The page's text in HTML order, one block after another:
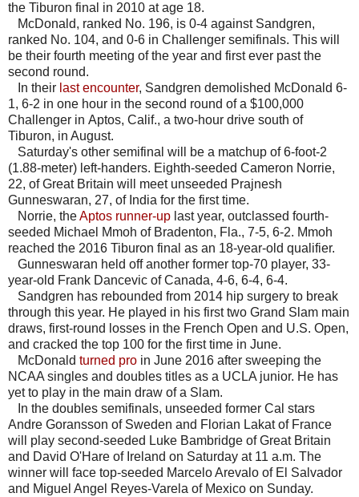
the Tiburon final in 2010 at age 18.
McDonald, ranked No. 196, is 0-4 against Sandgren,
ranked No. 104, and 0-6 in Challenger semifinals. This will
be their fourth meeting of the year and first ever past the
second round.
In their last encounter, Sandgren demolished McDonald 6-
1, 6-2 in one hour in the second round of a $100,000
Challenger in Aptos, Calif., a two-hour drive south of
Tiburon, in August.
Saturday's other semifinal will be a matchup of 6-foot-2
(1.88-meter) left-handers. Eighth-seeded Cameron Norrie,
22, of Great Britain will meet unseeded Prajnesh
Gunneswaran, 27, of India for the first time.
Norrie, theAptos runner-up last year, outclassed fourth-
seeded Michael Mmoh of Bradenton, Fla., 7-5, 6-2. Mmoh
reached the 2016 Tiburon final as an 18-year-old qualifier.
Gunneswaran held off another former top-70 player, 33-
year-old Frank Dancevic of Canada, 4-6, 6-4, 6-4.
Sandgren has rebounded from 2014 hip surgery to break
through this year. He played in his first two Grand Slam main
draws, first-round losses in the French Open and U.S. Open,
and cracked the top 100 for the first time in June.
McDonald turned pro in June 2016 after sweeping the
NCAA singles and doubles titles as a UCLA junior. He has
yet to play in the main draw of a Slam.
In the doubles semifinals, unseeded former Cal stars
Andre Goransson of Sweden and Florian Lakat of France
will play second-seeded Luke Bambridge of Great Britain
and David O'Hare of Ireland on Saturday at 11 a.m. The
winner will face top-seeded Marcelo Arevalo of El Salvador
and Miguel Angel Reyes-Varela of Mexico on Sunday.